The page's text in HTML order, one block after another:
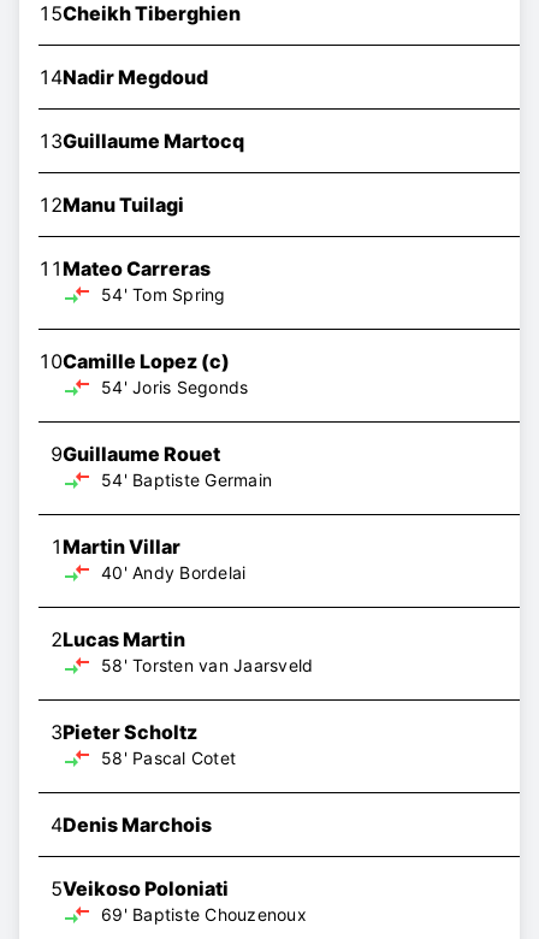
15Cheikh Tiberghien
14Nadir Megdoud
13Guillaume Martocq
12Manu Tuilagi
11Mateo Carreras
54' Tom Spring
10Camille Lopez (c)
54' Joris Segonds
9Guillaume Rouet
54' Baptiste Germain
1Martin Villar
40' Andy Bordelai
2Lucas Martin
58' Torsten van Jaarsveld
3Pieter Scholtz
58' Pascal Cotet
4Denis Marchois
5Veikoso Poloniati
69' Baptiste Chouzenoux